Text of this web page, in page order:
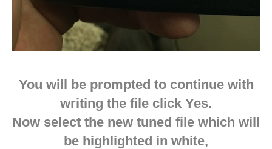
You will be prompted to continue with
writing the file click Yes.
Now select the new tuned file which will
be highlighted in white,